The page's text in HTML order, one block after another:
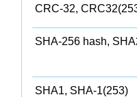
CRC-32,
SHA-256 hash,
SHA1, SHA-1(253)